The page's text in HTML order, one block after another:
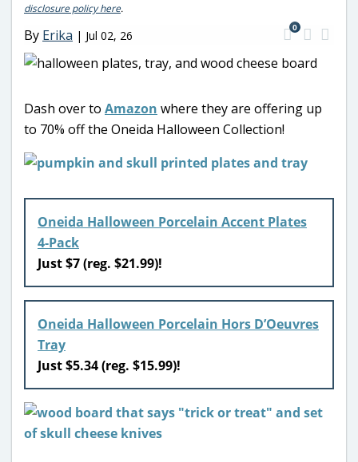
disclosure policy here.
By Erika | Jul 02, 26
0
Dash over to Amazon where they are offering up
to 70% off the Oneida Halloween Collection!
Oneida Halloween Porcelain Accent Plates
4-Pack
Just $7 (reg. $21.99)!
Oneida Halloween Porcelain Hors D’Oeuvres
Tray
Just $5.34 (reg. $15.99)!